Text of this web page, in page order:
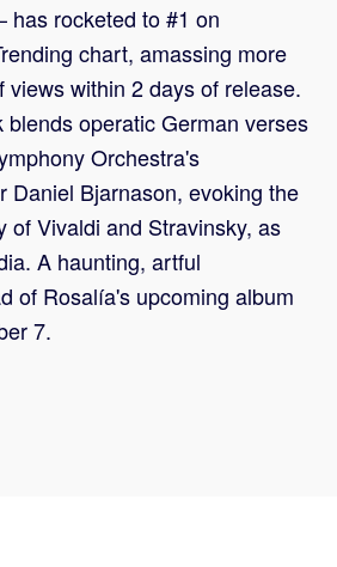
rocketed to #1 on
chart, amassing more
views within 2 days of release.
operatic German verses
Orchestra's
Daniel Bjarnason, evoking the
of Vivaldi and Stravinsky, as
A haunting, artful
of Rosalía's upcoming album
7.